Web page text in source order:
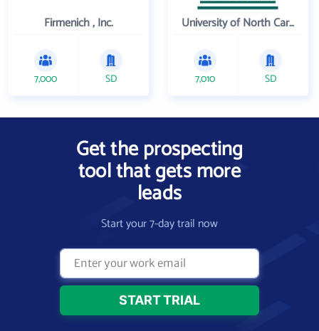
Firmenich , Inc.
7,000 SD
University of North Carolina Wilmington
7,010 SD
Get the prospecting
tool that gets more
leads
Start your 7-day trail now